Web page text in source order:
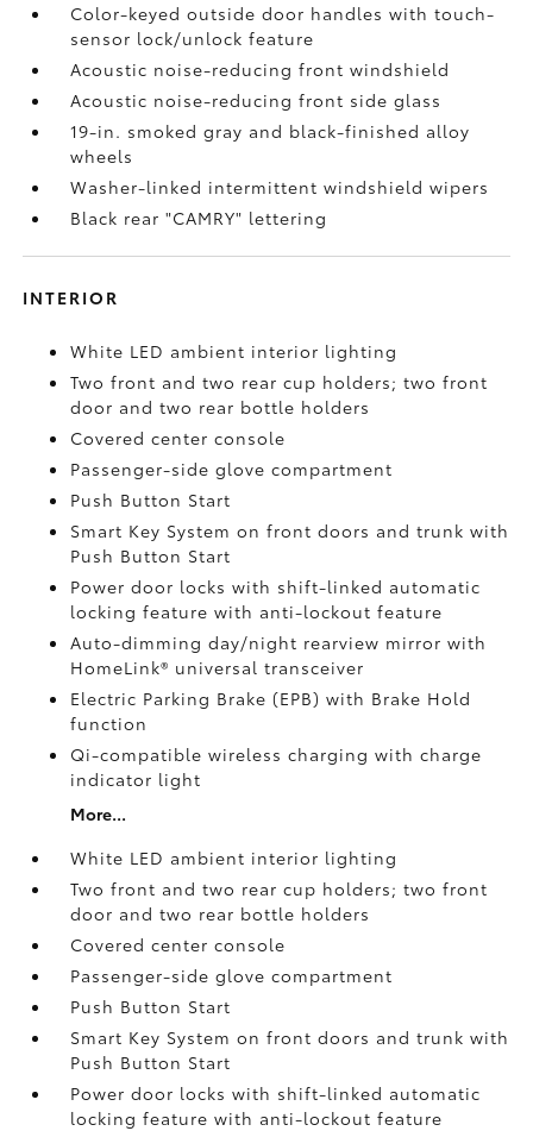
Color-keyed outside door handles with touch-
sensor lock/unlock feature
Acoustic noise-reducing front windshield
Acoustic noise-reducing front side glass
19-in. smoked gray and black-finished alloy
wheels
Washer-linked intermittent windshield wipers
Black rear "CAMRY" lettering
INTERIOR
White LED ambient interior lighting
Two front and two rear cup holders; two front
door and two rear bottle holders
Covered center console
Passenger-side glove compartment
Push Button Start
Smart Key System on front doors and trunk with
Push Button Start
Power door locks with shift-linked automatic
locking feature with anti-lockout feature
Auto-dimming day/night rearview mirror with
HomeLink® universal transceiver
Electric Parking Brake (EPB)with Brake Hold
function
Qi-compatible wireless charging with charge
indicator light
More...
White LED ambient interior lighting
Two front and two rear cup holders; two front
door and two rear bottle holders
Covered center console
Passenger-side glove compartment
Push Button Start
Smart Key System on front doors and trunk with
Push Button Start
Power door locks with shift-linked automatic
locking feature with anti-lockout feature